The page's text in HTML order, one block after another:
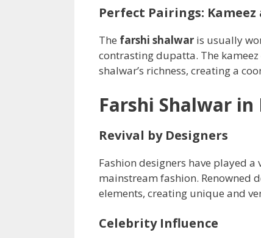
Perfect Pairings:
The farshi shalwar is usually
contrasting dupatta. The
shalwar’s richness, creating a
Farshi Shalwar
Revival by Designers
Fashion designers have played
mainstream fashion. Renowned
elements, creating unique and
Celebrity Influence